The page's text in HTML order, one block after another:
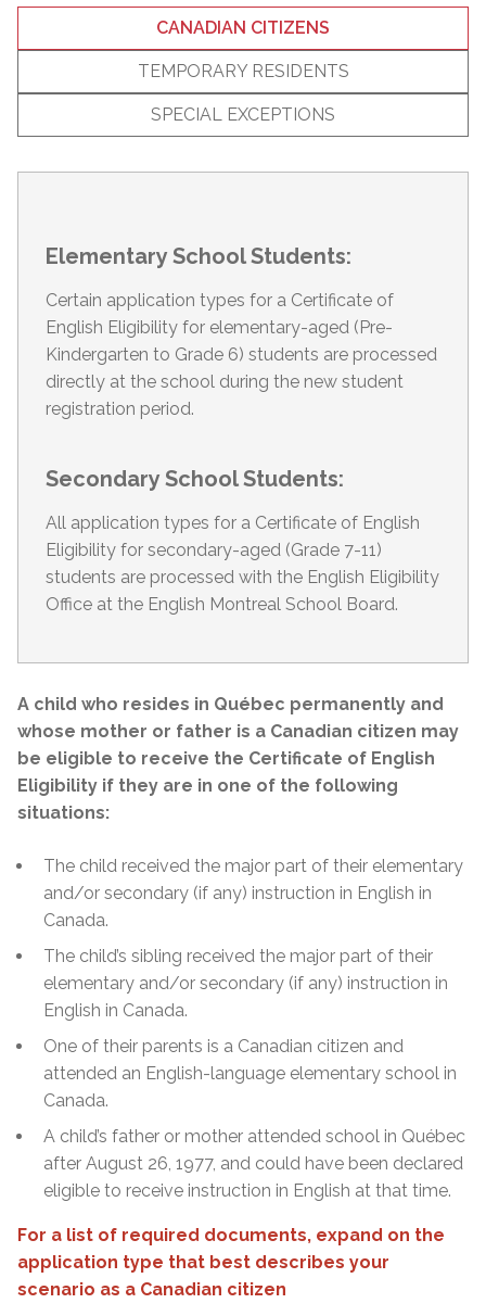
CANADIAN CITIZENS
TEMPORARY RESIDENTS
SPECIAL EXCEPTIONS
Elementary School Students:
Certain application types for a Certificate of
English Eligibility for elementary-aged (Pre-
Kindergarten to Grade 6) students are processed
directly at the school during the new student
registration period.
Secondary School Students:
All application types for a Certificate of English
Eligibility for secondary-aged (Grade 7-11)
students are processed with the English Eligibility
Office at the English Montreal School Board.
A child who resides in Québec permanently and
whose mother or father is a Canadian citizen may
be eligible to receive the Certificate of English
Eligibility if they are in one of the following
situations:
The child received the major part of their elementary
and/or secondary (if any) instruction in English in
Canada.
The child’s sibling received the major part of their
elementary and/or secondary (if any) instruction in
English in Canada.
One of their parents is a Canadian citizen and
attended an English-language elementary school in
Canada.
A child’s father or mother attended school in Québec
after August 26, 1977, and could have been declared
eligible to receive instruction in English at that time.
For a list of required documents, expand on the
application type that best describes your
scenario as a Canadian citizen